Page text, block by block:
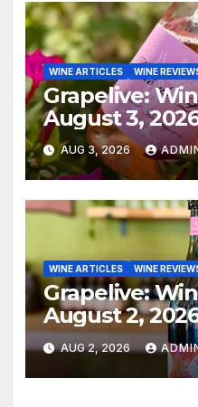
WINE ARTICLES WINE
Grapelive:
August 3,
AUG 3, 2026
WINE ARTICLES WINE
Grapelive:
August 2,
AUG 2, 2026